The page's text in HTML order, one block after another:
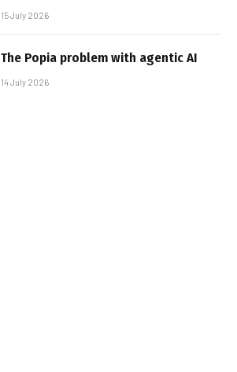
15 July 2026
The Popia problem with agentic AI
14 July 2026